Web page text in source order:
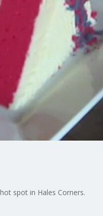
spot in Hales Corners.